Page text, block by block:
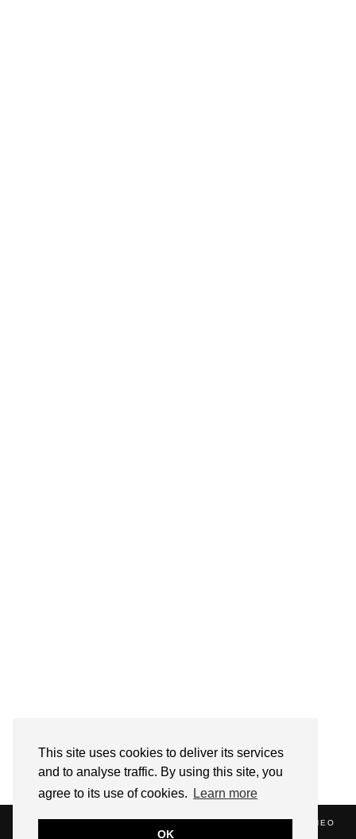
This site uses cookies to deliver its services
and to analyse traffic. By using this site, you
agree to its use of cookies.
Learn more
OK
ZATHEO
BLOG